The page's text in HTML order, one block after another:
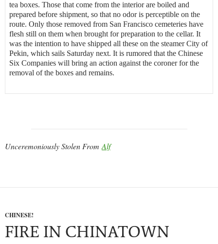
tea boxes. Those that come from the interior are boiled and
prepared before shipment, so that no odor is perceptible on the
route. Only those removed from San Francisco cemeteries have
flesh still on them when brought for preparation to the cellar. It
was the intention to have shipped all these on the steamer City of
Pekin, which sails Saturday next. It is rumored that the Chinese
Six Companies will bring an action against the coroner for the
removal of the boxes and remains.
Unceremoniously Stolen From Alf
CHINESE!
FIRE IN CHINATOWN